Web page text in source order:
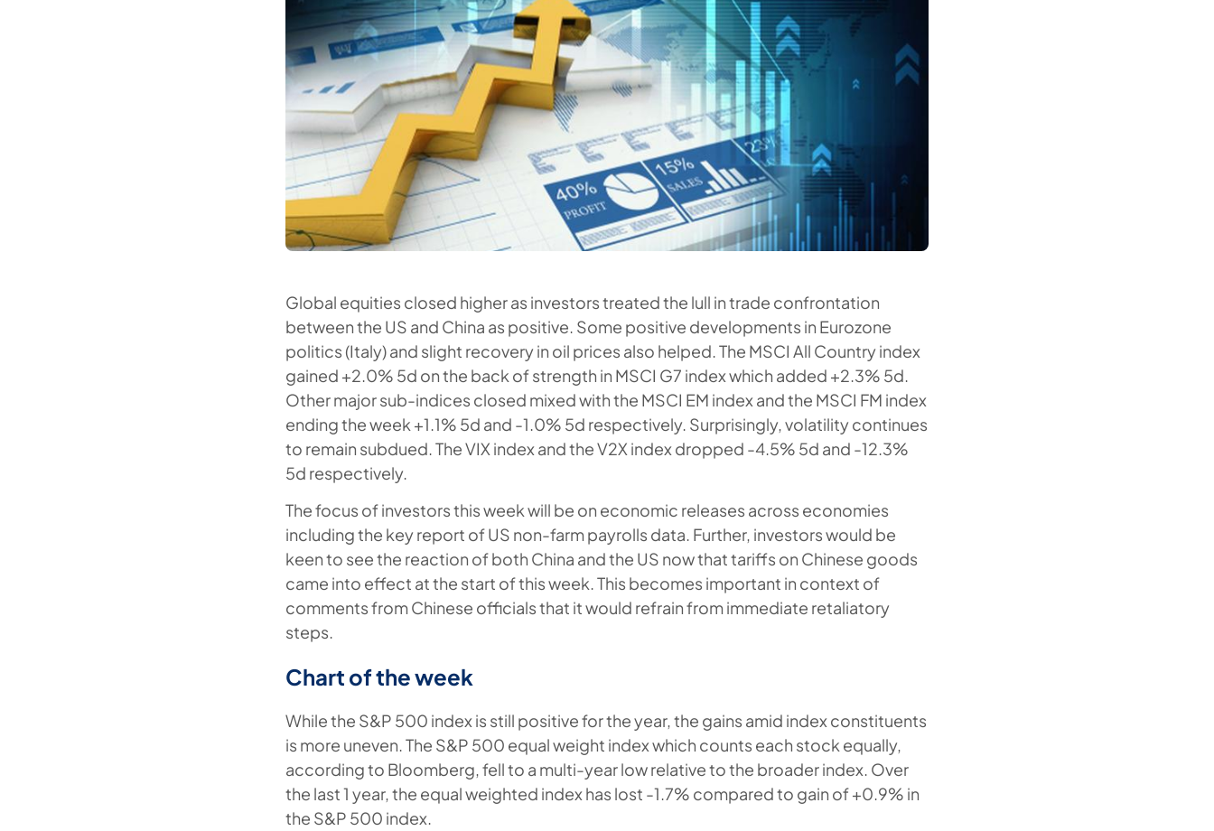
Global equities closed higher as investors treated the lull in trade confrontation
between the US and China as positive. Some positive developments in Eurozone
politics (Italy) and slight recovery in oil prices also helped. The MSCI All Country index
gained +2.0% 5d on the back of strength in MSCI G7 index which added +2.3% 5d.
Other major sub-indices closed mixed with the MSCI EM index and the MSCI FM index
ending the week +1.1% 5d and -1.0% 5d respectively. Surprisingly, volatility continues
to remain subdued. The VIX index and the V2X index dropped -4.5% 5d and -12.3%
5d respectively.
The focus of investors this week will be on economic releases across economies
including the key report of US non-farm payrolls data. Further, investors would be
keen to see the reaction of both China and the US now that tariffs on Chinese goods
came into effect at the start of this week. This becomes important in context of
comments from Chinese officials that it would refrain from immediate retaliatory
steps.
Chart of the week
While the S&P 500 index is still positive for the year, the gains amid index constituents
is more uneven. The S&P 500 equal weight index which counts each stock equally,
according to Bloomberg, fell to a multi-year low relative to the broader index. Over
the last 1 year, the equal weighted index has lost -1.7% compared to gain of +0.9% in
the S&P 500 index.